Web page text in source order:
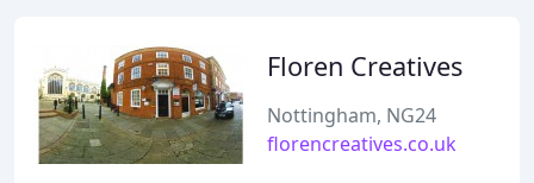
Floren Creatives
Nottingham, NG24
florencreatives.co.uk